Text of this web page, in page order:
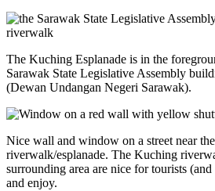
The Kuching Esplanade is in the
Sarawak State Legislative Assembly
(Dewan Undangan Negeri Sarawak).
Nice wall and window on a street near
riverwalk/esplanade. The Kuching
surrounding area are nice for tourists
and enjoy.